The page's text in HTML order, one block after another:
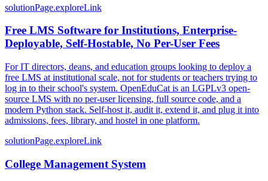
solutionPage.exploreLink
Free LMS Software for Institutions, Enterprise-
Deployable, Self-Hostable, No Per-User Fees
For IT directors, deans, and education groups looking to deploy a
free LMS at institutional scale, not for students or teachers trying to
log in to their school's system. OpenEduCat is an LGPLv3 open-
source LMS with no per-user licensing, full source code, and a
modern Python stack. Self-host it, audit it, extend it, and plug it into
admissions, fees, library, and hostel in one platform.
solutionPage.exploreLink
College Management System